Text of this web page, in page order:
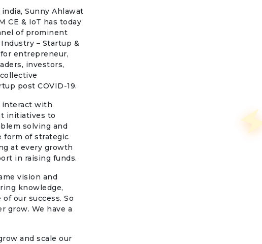
Sunny Ahlawat
CE & IoT has today
of prominent
– Startup &
entrepreneur,
investors,
post COVID-19.
interact with
initiatives to
solving and
form of strategic
at every growth
in raising funds.
vision and
knowledge,
our success. So
grow. We have a
and scale our